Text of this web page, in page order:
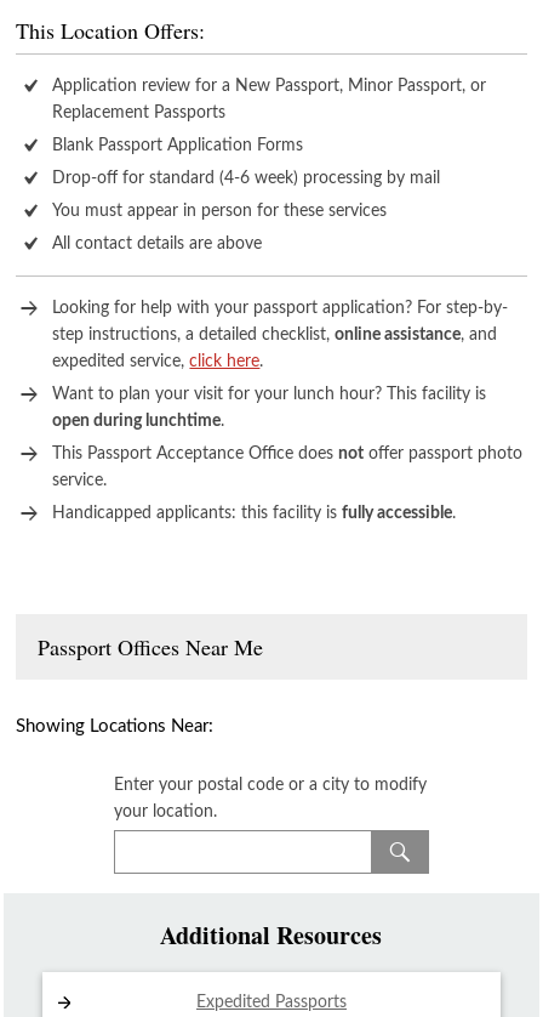
This Location Offers:
Application review for a New Passport, Minor Passport, or
Replacement Passports
Blank Passport Application Forms
Drop-off for standard (4-6 week) processing by mail
You must appear in person for these services
All contact details are above
Looking for help with your passport application? For step-by-
step instructions, a detailed checklist,online assistance, and
expedited service,click here.
Want to plan your visit for your lunch hour? This facility is
open during lunchtime.
This Passport Acceptance Office doesnot offer passport photo
service.
Handicapped applicants: this facility isfully accessible.
Passport Offices Near Me
Showing Locations Near:
Enter your postal code or a city to modify
your location.
Additional Resources
Expedited Passports